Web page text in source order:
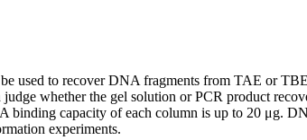
to recover DNA fragments from TAE or
whether the gel solution or PCR product
capacity of each column is up to 20 μg.
experiments.